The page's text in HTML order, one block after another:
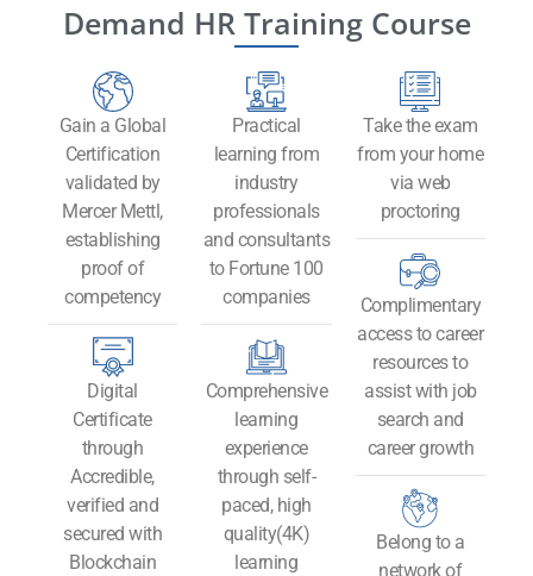
Demand HR Training Course
Gain a Global
Certification
validated by
Mercer Mettl,
establishing
proof of
competency
Digital
Certificate
through
Accredible,
verified and
secured with
Blockchain
Practical
learning from
industry
professionals
and consultants
to Fortune 100
companies
Comprehensive
learning
experience
through self-
paced, high
quality(4K)
learning
Take the exam
from your home
via web
proctoring
Complimentary
access to career
resources to
assist with job
search and
career growth
Belong to a
network of